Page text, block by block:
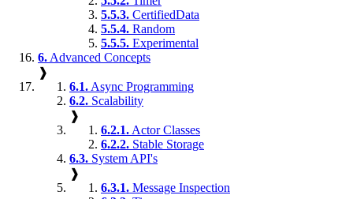
5.5.3. CertifiedData
5.5.4. Random
5.5.5. Experimental
6. Advanced Concepts
❱
6.1. Async Programming
6.2. Scalability
❱
6.2.1. Actor Classes
6.2.2. Stable Storage
6.3. System API's
❱
6.3.1. Message Inspection